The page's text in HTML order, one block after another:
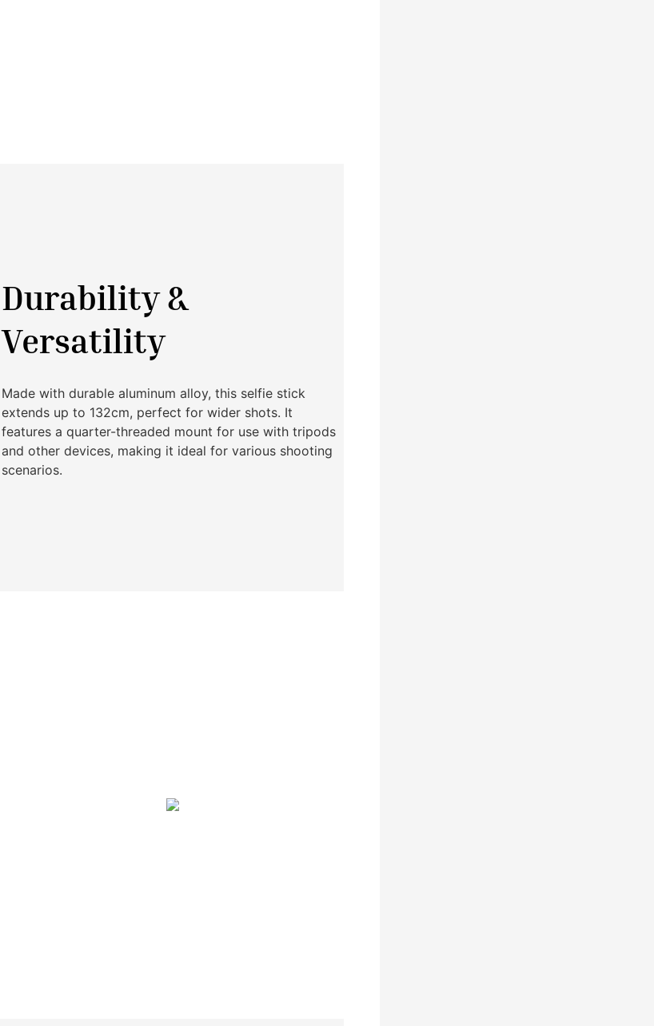
Durability &
Versatility
Made with durable aluminum alloy, this selfie stick
extends up to 132cm, perfect for wider shots. It
features a quarter-threaded mount for use with tripods
and other devices, making it ideal for various shooting
scenarios.